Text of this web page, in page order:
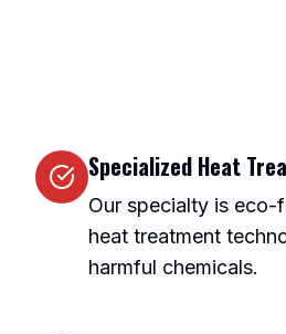
Specialized Heat
Our specialty is eco-
heat treatment
harmful chemicals.